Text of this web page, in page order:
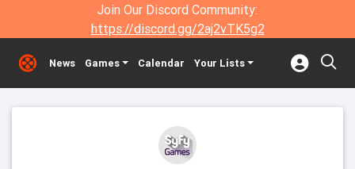
Join Our Discord Community:
https://discord.gg/2aj2vTK5g2
News Games Calendar Your Lists